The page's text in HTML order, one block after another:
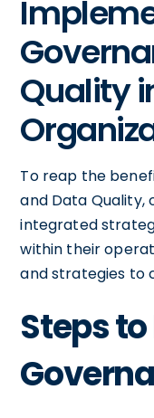
Quality
To reap the
and Data Quality,
integrated
within their
and strategies to
Steps